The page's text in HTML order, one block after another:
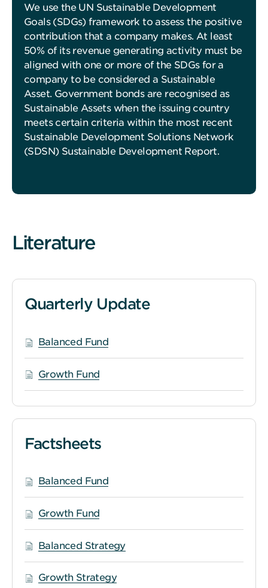
We use the UN Sustainable Development
Goals (SDGs) framework to assess the positive
contribution that a company makes. At least
50% of its revenue generating activity must be
aligned with one or more of the SDGs for a
company to be considered a Sustainable
Asset. Government bonds are recognised as
Sustainable Assets when the issuing country
meets certain criteria within the most recent
Sustainable Development Solutions Network
(SDSN) Sustainable Development Report.
Literature
Quarterly Update
Balanced Fund
Growth Fund
Factsheets
Balanced Fund
Growth Fund
Balanced Strategy
Growth Strategy